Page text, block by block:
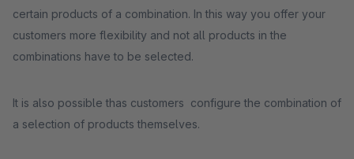
certain products of a combination. In this way you offer your
customers more flexibility and not all products in the
combinations have to be selected.
It is also possible thas customers configure the combination of
a selection of products themselves.